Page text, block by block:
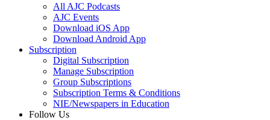
All AJC Podcasts
AJC Events
Download iOS App
Download Android App
Subscription
Digital Subscription
Manage Subscription
Group Subscriptions
Subscription Terms & Conditions
NIE/Newspapers in Education
Follow Us